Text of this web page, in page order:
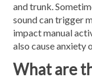
and trunk.
sound can trigger
impact manual
also cause anxiety
What are